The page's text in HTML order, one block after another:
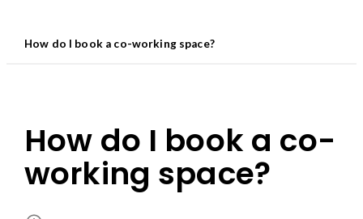
How do I book a co-working space?
How do I book a co-
working space?